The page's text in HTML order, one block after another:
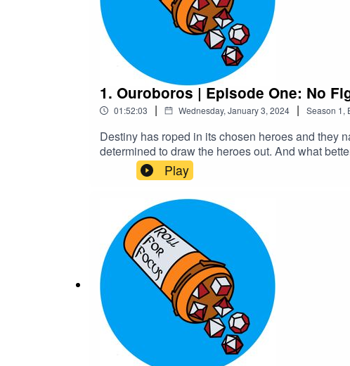
1. Ouroboros | Episode One: No
01:52:03 | Wednesday, January 3, 2024 | Season 1,
Destiny has roped in its chosen heroes and they
determined to draw the heroes out. And what
language, fantasy violence, gore and body
MedekhProduced and Edited by Roll For Focus
Play